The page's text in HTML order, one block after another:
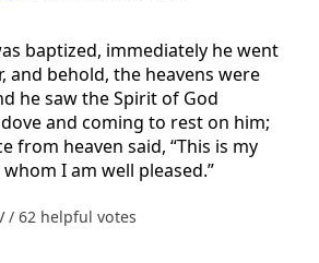
baptized, immediately he went
and behold, the heavens were
he saw the Spirit of God
and coming to rest on him;
from heaven said, “This is my
I am well pleased.”
/ 62 helpful votes